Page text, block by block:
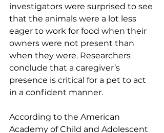
investigators were surprised to see
that the animals were a lot less
eager to work for food when their
owners were not present than
when they were. Researchers
conclude that a caregiver’s
presence is critical for a pet to act
in a confident manner.
According to the American
Academy of Child and Adolescent